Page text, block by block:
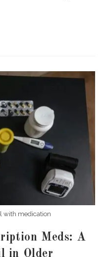
with medication
Meds: A
in Older